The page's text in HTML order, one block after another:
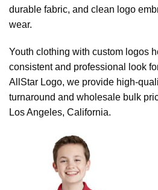
durable fabric, and clean logo
wear.
Youth clothing with custom logos
consistent and professional look
AllStar Logo, we provide high-
turnaround and wholesale bulk
Los Angeles, California.